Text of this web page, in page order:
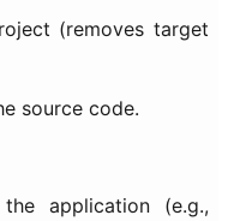
(removes target
source code.
application (e.g.,